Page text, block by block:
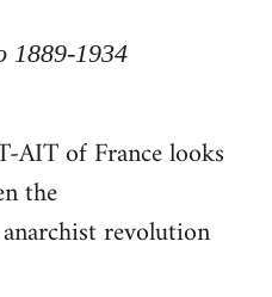
1889-1934
AIT of France looks
the
revolution